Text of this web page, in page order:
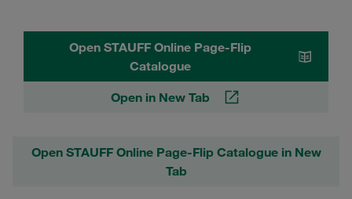
Open STAUFF Online Page-Flip
Catalogue
Open in New Tab
Open STAUFF Online Page-Flip Catalogue in New
Tab